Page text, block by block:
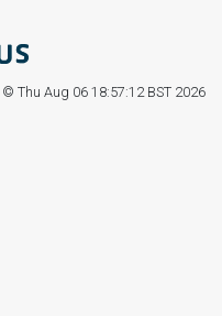
© Thu Aug 06 18:57:12 BST 2026